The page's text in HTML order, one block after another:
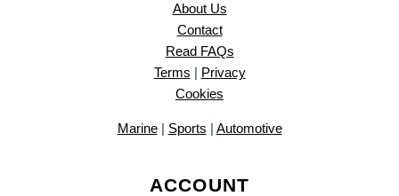
About Us
Contact
Read FAQs
Terms | Privacy
Cookies
Marine| Sports | Automotive
ACCOUNT